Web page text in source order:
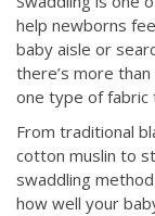
help newborns
baby aisle or
there’s more
one type of fabric
From traditional
cotton muslin to
swaddling
how well your